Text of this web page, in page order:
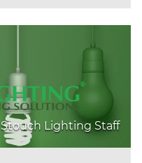
Stouch Lighting Staff